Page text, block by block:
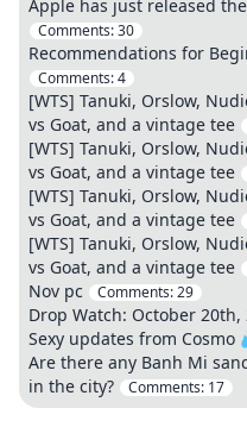
Apple has just released
Comments:30
Recommendations for
Comments:4
[WTS] Tanuki, Orslow,
vs Goat, and a vintage tee
[WTS] Tanuki, Orslow,
vs Goat, and a vintage tee
[WTS] Tanuki, Orslow,
vs Goat, and a vintage tee
[WTS] Tanuki, Orslow,
vs Goat, and a vintage tee
Nov pc Comments:29
Drop Watch: October 20th,
Sexy updates from Cosmo
Are there any Banh Mi
in the city?
Comments: 17